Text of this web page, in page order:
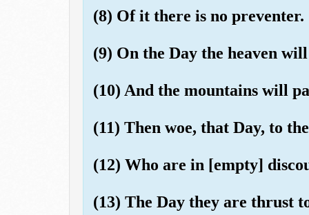
(8) Of it there is no preventer.
(9) On the Day the heaven
(10) And the mountains will
(11) Then woe, that Day, to
(12) Who are in [empty]
(13) The Day they are thrust